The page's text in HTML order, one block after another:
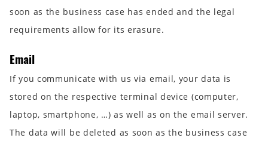
soon as the business case has ended and the legal
requirements allow for its erasure.
Email
If you communicate with us via email, your data is
stored on the respective terminal device (computer,
laptop, smartphone, …) as well as on the email server.
The data will be deleted as soon as the business case